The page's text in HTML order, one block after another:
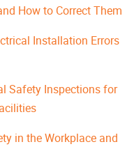
How to Correct Them
Installation Errors
Safety Inspections for
in the Workplace and